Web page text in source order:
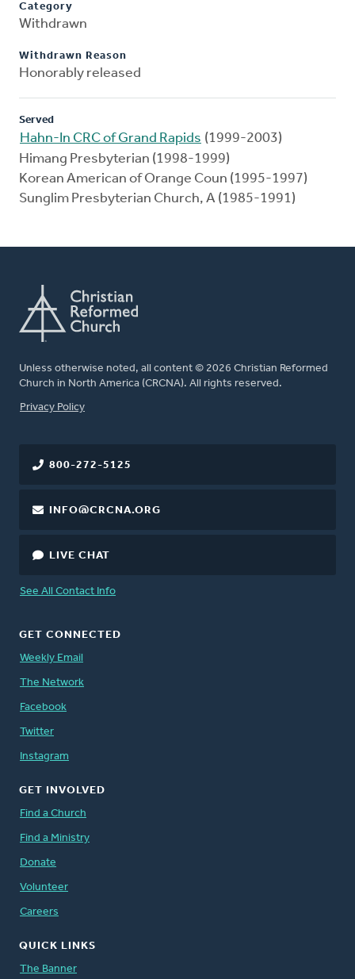
Category
Withdrawn
Withdrawn Reason
Honorably released
Served
Hahn-In CRC of Grand Rapids (1999-2003)
Himang Presbyterian (1998-1999)
Korean American of Orange Coun (1995-1997)
Sunglim Presbyterian Church, A (1985-1991)
Unless otherwise noted, all content © 2026 Christian Reformed
Church in North America (CRCNA). All rights reserved.
FOOTER
Privacy Policy
800-272-5125
INFO@CRCNA.ORG
LIVE CHAT
See All Contact Info
GET CONNECTED
Weekly Email
The Network
Facebook
Twitter
Instagram
GET INVOLVED
Find a Church
Find a Ministry
Donate
Volunteer
Careers
QUICK LINKS
The Banner